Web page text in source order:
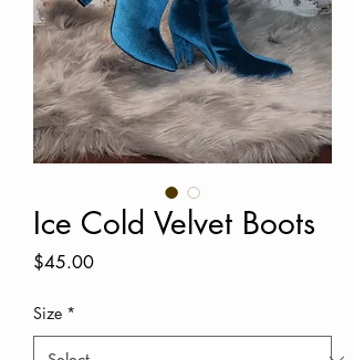
Ice Cold Velvet Boots
$45.00Price
Size *